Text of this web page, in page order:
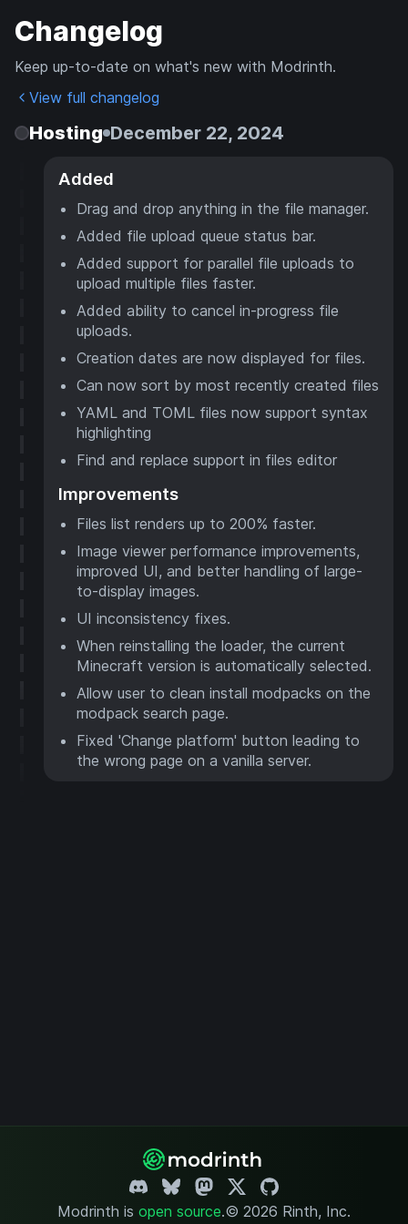
Changelog
Keep up-to-date on what's new with Modrinth.
View full changelog
Hosting December 22, 2024
Added
Drag and drop anything in the file manager.
Added file upload queue status bar.
Added support for parallel file uploads to
upload multiple files faster.
Added ability to cancel in-progress file
uploads.
Creation dates are now displayed for files.
Can now sort by most recently created files
YAML and TOML files now support syntax
highlighting
Find and replace support in files editor
Improvements
Files list renders up to 200% faster.
Image viewer performance improvements,
improved UI, and better handling of large-
to-display images.
UI inconsistency fixes.
When reinstalling the loader, the current
Minecraft version is automatically selected.
Allow user to clean install modpacks on the
modpack search page.
Fixed 'Change platform' button leading to
the wrong page on a vanilla server.
Modrinth is open source.© 2026 Rinth, Inc.